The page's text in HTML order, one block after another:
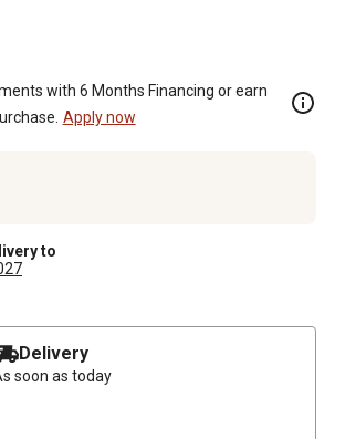
Kit, 3.0Ah
with 6 Months Financing or earn
Apply now
to
Delivery
soon as today